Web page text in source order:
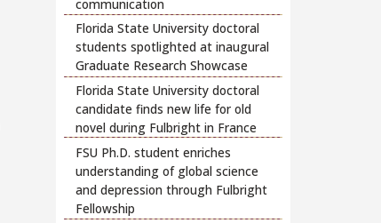
communication
Florida State University doctoral
students spotlighted at inaugural
Graduate Research Showcase
Florida State University doctoral
candidate finds new life for old
novel during Fulbright in France
FSU Ph.D. student enriches
understanding of global science
and depression through Fulbright
Fellowship